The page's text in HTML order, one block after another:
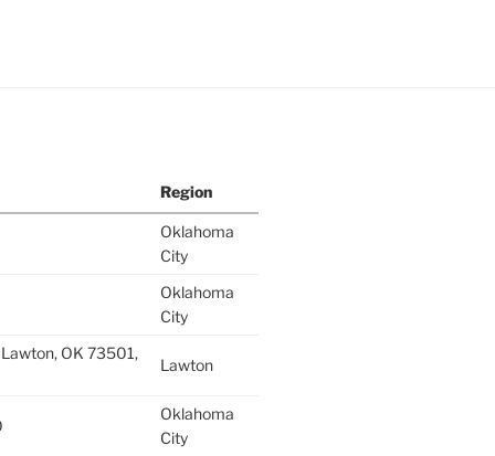
Region
Oklahoma
City
Oklahoma
City
OK 73501,
Lawton
Oklahoma
City